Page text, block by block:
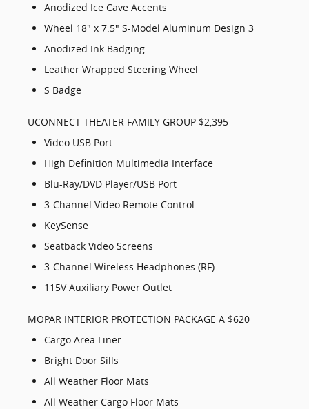
Anodized Ice Cave Accents
Wheel 18" x 7.5" S-Model Aluminum Design 3
Anodized Ink Badging
Leather Wrapped Steering Wheel
S Badge
UCONNECT THEATER FAMILY GROUP $2,395
Video USB Port
High Definition Multimedia Interface
Blu-Ray/DVD Player/USB Port
3-Channel Video Remote Control
KeySense
Seatback Video Screens
3-Channel Wireless Headphones (RF)
115V Auxiliary Power Outlet
MOPAR INTERIOR PROTECTION PACKAGE A $620
Cargo Area Liner
Bright Door Sills
All Weather Floor Mats
All Weather Cargo Floor Mats